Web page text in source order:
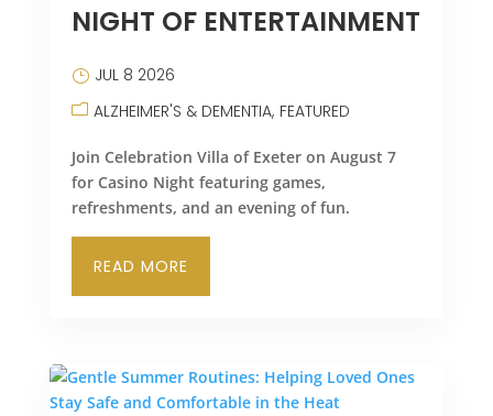
NIGHT OF ENTERTAINMENT
JUL 8 2026
ALZHEIMER'S & DEMENTIA FEATURED
Join Celebration Villa of Exeter on August 7
for Casino Night featuring games,
refreshments, and an evening of fun.
READ MORE